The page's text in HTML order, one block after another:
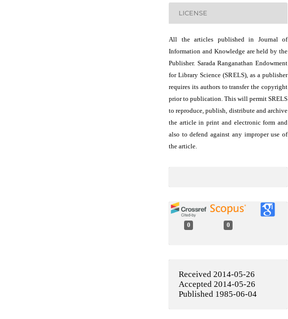
LICENSE
All the articles published in Journal of
Information and Knowledge are held by the
Publisher. Sarada Ranganathan Endowment
for Library Science (SRELS), as a publisher
requires its authors to transfer the copyright
prior to publication. This will permit SRELS
to reproduce, publish, distribute and archive
the article in print and electronic form and
also to defend against any improper use of
the article.
0 0
Received 2014-05-26
Accepted 2014-05-26
Published 1985-06-04